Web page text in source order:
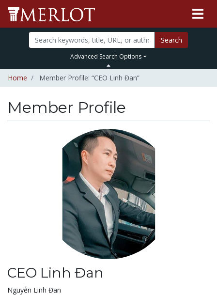
Search
Advanced Search Options
Home Member Profile: “CEO Linh Đan”
Member Profile
CEO Linh Đan
Title:
Nguyễn Linh Đan